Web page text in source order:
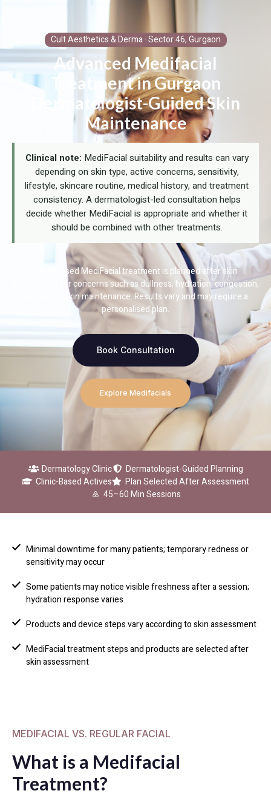
Cult Aesthetics & Derma · Sector 46, Gurgaon
Advanced Medifacial
Treatment in Gurgaon
Dermatologist-Guided Skin
Maintenance
Clinical note: MediFacial suitability and results can vary
depending on skin type, active concerns, sensitivity,
lifestyle, skincare routine, medical history, and treatment
consistency. A dermatologist-led consultation helps
decide whether MediFacial is appropriate and whether it
should be combined with other treatments.
Clinic-based MediFacial treatment is planned after skin
assessment for concerns such as dullness, hydration, congestion,
texture, or skin maintenance. Results vary and may require a
personalised plan.
Book Consultation
Explore Medifacials
Dermatology Clinic
Dermatologist-Guided Planning
Clinic-Based Actives
Plan Selected After Assessment
45–60 Min Sessions
MediFacial treatment steps and products are selected after
skin assessment
Products and device steps vary according to skin assessment
Some patients may notice visible freshness after a session;
hydration response varies
Minimal downtime for many patients; temporary redness or
sensitivity may occur
MEDIFACIAL VS. REGULAR FACIAL
What is a Medifacial
Treatment?